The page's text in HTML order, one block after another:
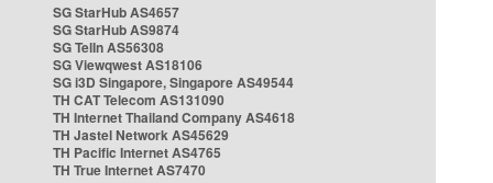
SG StarHub AS4657
SG StarHub AS9874
SG TelIn AS56308
SG Viewqwest AS18106
SG i3D Singapore, Singapore AS49544
TH CAT Telecom AS131090
TH Internet Thailand Company AS4618
TH Jastel Network AS45629
TH Pacific Internet AS4765
TH True Internet AS7470